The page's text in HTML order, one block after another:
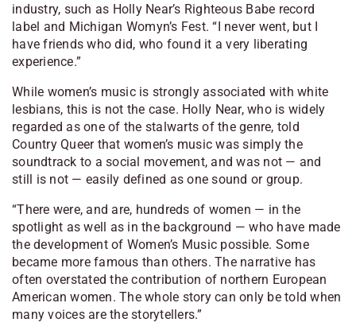
industry, such as Holly Near’s Righteous Babe record
label and Michigan Womyn’s Fest. “I never went, but I
have friends who did, who found it a very liberating
experience.”
While women’s music is strongly associated with white
lesbians, this is not the case. Holly Near, who is widely
regarded as one of the stalwarts of the genre, told
Country Queerthat women’s music was simply the
soundtrack to a social movement, and was not — and
still is not — easily defined as one sound or group.
“There were, and are, hundreds of women — in the
spotlight as well as in the background — who have made
the development of Women’s Music possible. Some
became more famous than others. The narrative has
often overstated the contribution of northern European
American women. The whole story can only be told when
many voices are the storytellers.”